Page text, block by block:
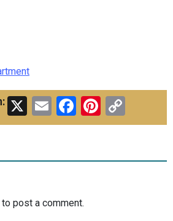
X EmailFacebook
Link
to post a comment.